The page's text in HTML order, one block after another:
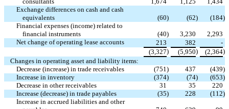
Exchange differences on cash and cash
equivalents
(60) (62) (184)
Financial expenses (income) related to
financial instruments
(40) 3,230
2,293
Net change of operating lease accounts
213 382
-
(3,327) (5,950) (2,364)
Changes in operating asset and liability items:
Decrease (increase) in trade receivables
(751 ) 437 (439)
Increase in inventory
(374) (74) (653)
Decrease in other receivables
31 35
220
Increase (decrease) in trade payables
(35) 228 (112)
Increase in accrued liabilities and other